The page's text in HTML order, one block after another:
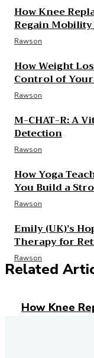
How Knee
Regain
Rawson
How Weight
Control of
Rawson
M-CHAT-R: A
Detection
Rawson
How Yoga
You Build a
Rawson
Emily (UK)’s
Therapy for
Rawson
Related
How Knee